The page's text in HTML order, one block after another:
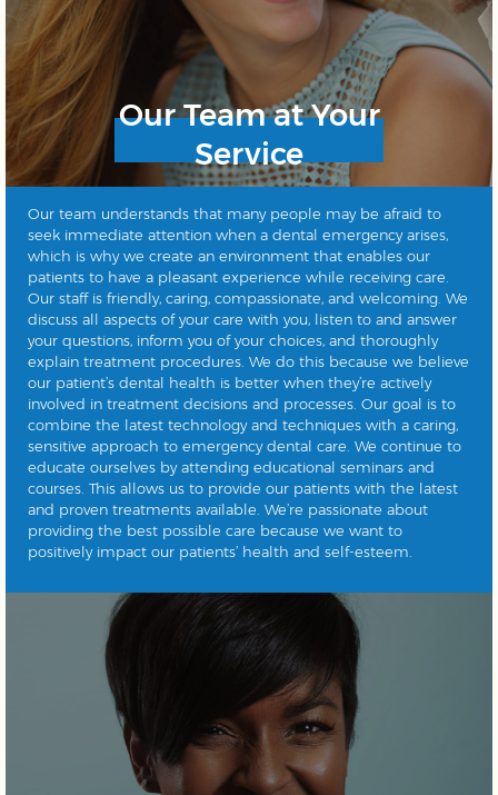
Our Team at Your
Service
Our team understands that many people may be afraid to
seek immediate attention when a dental emergency arises,
which is why we create an environment that enables our
patients to have a pleasant experience while receiving care.
Our staff is friendly, caring, compassionate, and welcoming. We
discuss all aspects of your care with you, listen to and answer
your questions, inform you of your choices, and thoroughly
explain treatment procedures. We do this because we believe
our patient’s dental health is better when they’re actively
involved in treatment decisions and processes. Our goal is to
combine the latest technology and techniques with a caring,
sensitive approach to emergency dental care. We continue to
educate ourselves by attending educational seminars and
courses. This allows us to provide our patients with the latest
and proven treatments available. We’re passionate about
providing the best possible care because we want to
positively impact our patients’ health and self-esteem.